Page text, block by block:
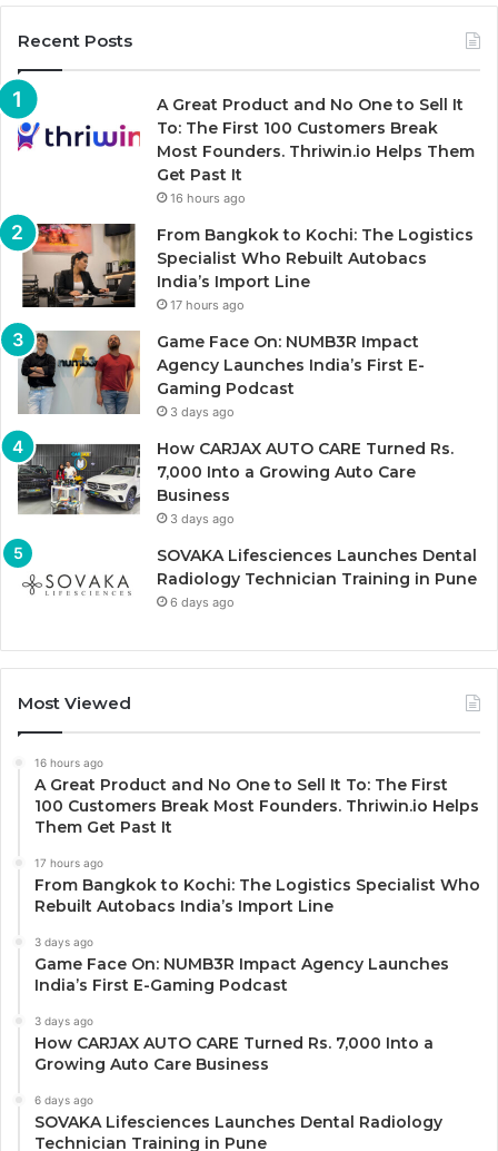
Recent Posts
A Great Product and No One to Sell It
To: The First 100 Customers Break
Most Founders. Thriwin.io Helps Them
Get Past It
16 hours ago
From Bangkok to Kochi: The Logistics
Specialist Who Rebuilt Autobacs
India’s Import Line
17 hours ago
Game Face On: NUMB3R Impact
Agency Launches India’s First E-
Gaming Podcast
3 days ago
How CARJAX AUTO CARE Turned Rs.
7,000 Into a Growing Auto Care
Business
3 days ago
SOVAKA Lifesciences Launches Dental
Radiology Technician Training in Pune
6 days ago
Most Viewed
16 hours ago
A Great Product and No One to Sell It To: The First
100 Customers Break Most Founders. Thriwin.io Helps
Them Get Past It
17 hours ago
From Bangkok to Kochi: The Logistics Specialist Who
Rebuilt Autobacs India’s Import Line
3 days ago
Game Face On: NUMB3R Impact Agency Launches
India’s First E-Gaming Podcast
3 days ago
How CARJAX AUTO CARE Turned Rs. 7,000 Into a
Growing Auto Care Business
6 days ago
SOVAKA Lifesciences Launches Dental Radiology
Technician Training in Pune